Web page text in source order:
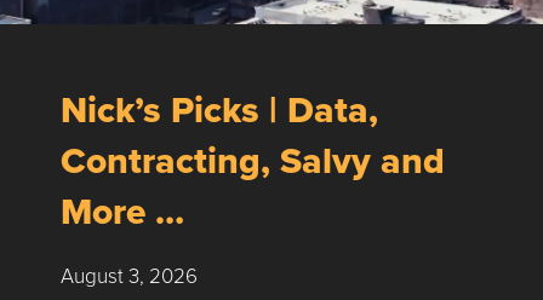
Nick’s Picks | Data,
Contracting, Salvy and
More …
August 3, 2026